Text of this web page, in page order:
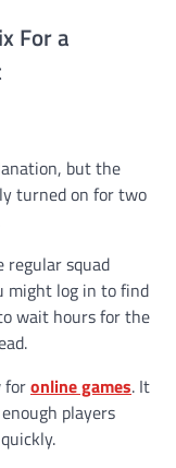
For a
but the
turned on for two
squad
might log in to find
wait hours for the
foronline games. It
players